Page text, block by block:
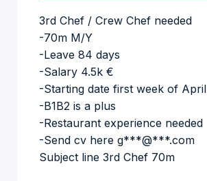
3rd Chef / Crew Chef needed
-70m M/Y
-Leave 84 days
-Salary 4.5k €
-Starting date first week of April
-B1B2 is a plus
-Restaurant experience needed
-Send cv here g***@***.com
Subject line 3rd Chef 70m